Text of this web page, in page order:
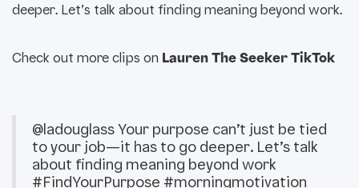
deeper. Let’s talk about finding meaning beyond work.
Check out more clips on Lauren The Seeker TikTok
@ladouglassYour purpose can’t just be tied
to your job—it has to go deeper. Let’s talk
about finding meaning beyond work